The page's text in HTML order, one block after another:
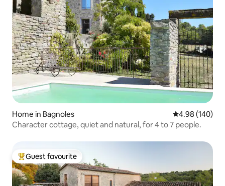
Home in Bagnoles 4.98 out of 5
4.98 (140)
Character cottage, quiet and natural, for 4 to 7 people.
Top guest favourite
Guest favourite